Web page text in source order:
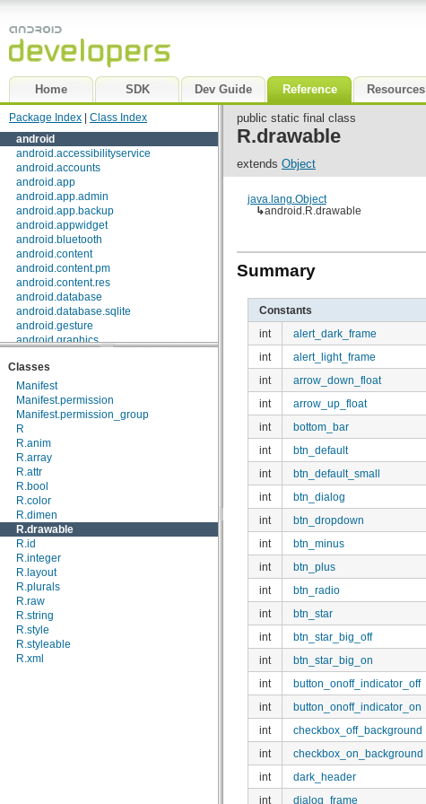
Home SDK Dev Guide Reference Resources
Package Index
Class Index
android
android.accessibilityservice
android.accounts
android.app
android.app.admin
android.app.backup
android.appwidget
android.bluetooth
android.content
android.content.pm
android.content.res
android.database
android.database.sqlite
android.gesture
android.graphics
android.graphics.drawable.shapes
android.hardware
android.inputmethodservice
android.location
android.media
android.media.audiofx
android.net
android.net.http
android.net.sip
android.net.wifi
android.nfc
android.opengl
android.os
android.os.storage
android.preference
android.provider
android.sax
android.service.wallpaper
android.speech
android.speech.tts
android.telephony
Classes
Manifest
Manifest.permission
Manifest.permission_group
R
R.anim
R.array
R.attr
R.bool
R.color
R.dimen
R.drawable
R.id
R.integer
R.layout
R.plurals
R.raw
R.string
R.style
R.styleable
R.xml
public static final class
R.drawable
extends Object
java.lang.Object
↳android.R.drawable
Summary
Constants
int
alert_dark_frame
int
alert_light_frame
int
arrow_down_float
int
arrow_up_float
int
bottom_bar
int
btn_default
int
btn_default_small
int
btn_dialog
int
btn_dropdown
int
btn_minus
int
btn_plus
int
btn_radio
int
btn_star
int
btn_star_big_off
int
btn_star_big_on
int
button_onoff_indicator_off
int
button_onoff_indicator_on
int
checkbox_off_background
int
checkbox_on_background
int
dark_header
int
dialog_frame